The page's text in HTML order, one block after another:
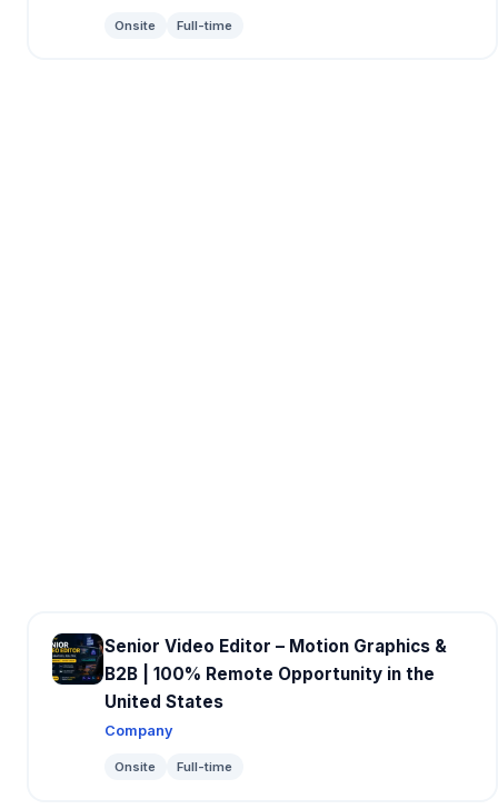
Onsite Full-time
Senior Video Editor – Motion Graphics &
B2B | 100% Remote Opportunity in the
United States
Company
Onsite Full-time